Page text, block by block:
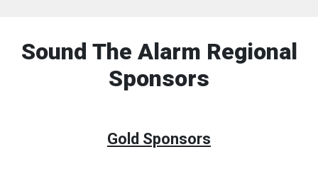
Sound The Alarm Regional
Sponsors
Gold Sponsors